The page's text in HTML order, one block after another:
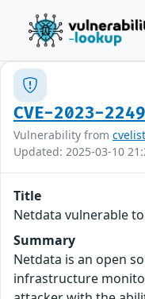
CVE-2023-
Vulnerability from
Updated: 2025-03-10
Title
Netdata vulnerable
Summary
Netdata is an open
infrastructure